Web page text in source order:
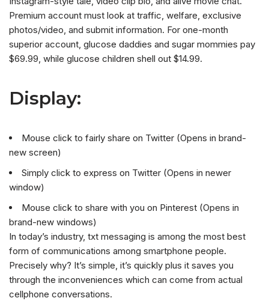
Premium account must look at traffic, welfare, exclusive
photos/video, and submit information. For one-month
superior account, glucose daddies and sugar mommies pay
$69.99, while glucose children shell out $14.99.
Display:
Mouse click to fairly share on Twitter (Opens in brand-
new screen)
Simply click to express on Twitter (Opens in newer
window)
Mouse click to share with you on Pinterest (Opens in
brand-new windows)
In today’s industry, txt messaging is among the most best
form of communications among smartphone people.
Precisely why? It’s simple, it’s quickly plus it saves you
through the inconveniences which can come from actual
cellphone conversations.